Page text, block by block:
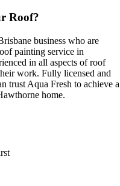
Roof?
business who are
painting service in
in all aspects of roof
work. Fully licensed and
trust Aqua Fresh to achieve a
home.